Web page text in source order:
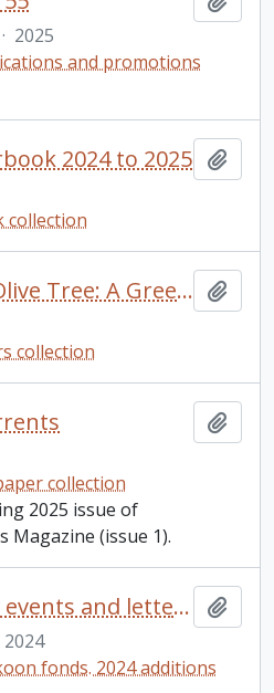
· 2025
and promotions
2024 to 2025
collection
No Peace for the Olive Tree: A Greek Woman's Account of Misogyny in Modern Greek Culture Through Analysis and Personal Essay Reflection / Olivia Kosmopoulos, for GSFT 5000Y: English Literature (Public Texts)
collection
collection
2025 issue of
(issue 1).
100th anniversary events and letters
2024
fonds. 2024 additions